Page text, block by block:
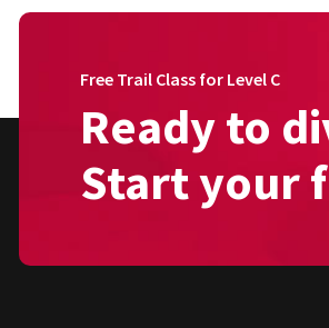
Free Trail Class for Level C
Ready to
Start your